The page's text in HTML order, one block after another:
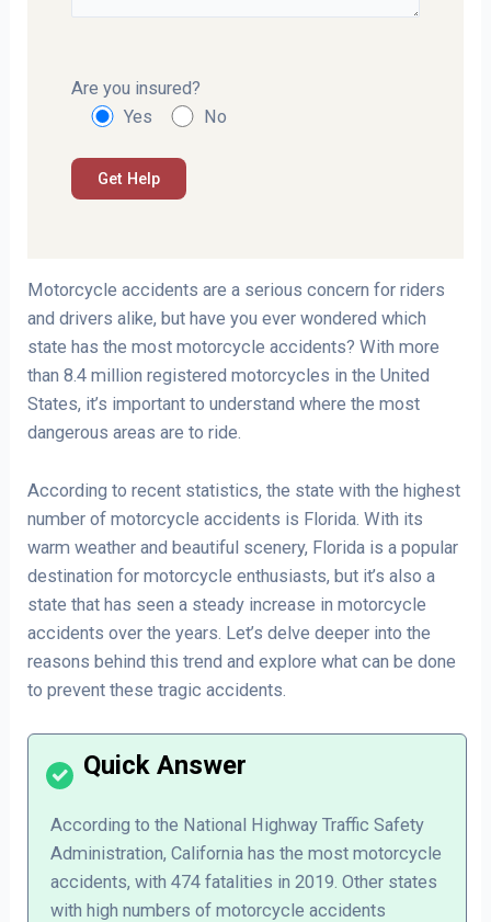
Are you insured?
Yes
No
Motorcycle accidents are a serious concern for riders
and drivers alike, but have you ever wondered which
state has the most motorcycle accidents? With more
than 8.4 million registered motorcycles in the United
States, it’s important to understand where the most
dangerous areas are to ride.
According to recent statistics, the state with the highest
number of motorcycle accidents is Florida. With its
warm weather and beautiful scenery, Florida is a popular
destination for motorcycle enthusiasts, but it’s also a
state that has seen a steady increase in motorcycle
accidents over the years. Let’s delve deeper into the
reasons behind this trend and explore what can be done
to prevent these tragic accidents.
According to the National Highway Traffic Safety
Administration, California has the most motorcycle
accidents, with 474 fatalities in 2019. Other states
with high numbers of motorcycle accidents